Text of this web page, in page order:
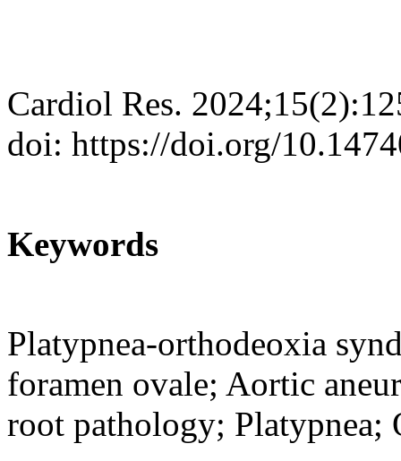
Cardiol Res.
doi: https://doi.org/
Keywords
Platypnea-orthodeoxia
foramen ovale; Aortic
root pathology; Platypnea;